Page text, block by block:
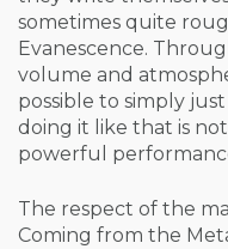
sometimes quite
Evanescence.
volume and
possible to simply
doing it like that is
powerful
The respect of the
Coming from the